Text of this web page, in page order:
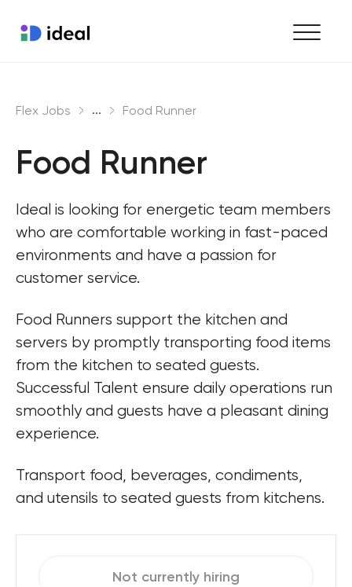
Enterprise workforce solutions
Flex Jobs ... Food Runner
Food Runner
Ideal is looking for energetic team members
who are comfortable working in fast-paced
environments and have a passion for
customer service.
Food Runners support the kitchen and
servers by promptly transporting food items
from the kitchen to seated guests.
Successful Talent ensure daily operations run
smoothly and guests have a pleasant dining
experience.
Transport food, beverages, condiments,
and utensils to seated guests from kitchens.
Not currently hiring